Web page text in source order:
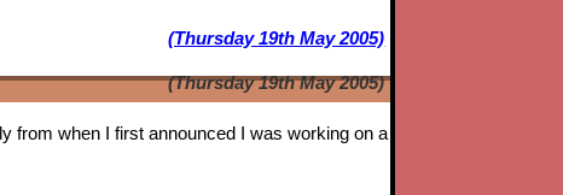
(Thursday 19th May 2005)
(Thursday 19th May 2005)
from when I first announced I was working on a